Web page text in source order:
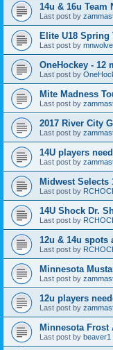
14u & 16u Team
Last post by
Elite U18 Spring
Last post by
OneHockey - 12
Last post by
Mite Madness
Last post by
2017 River City
Last post by
14U players
Last post by
Midwest Selects
Last post by
14U Shock Dr.
Last post by
12u & 14u spots
Last post by
Minnesota
Last post by
12u players
Last post by
Minnesota Frost
Last post by beaver1